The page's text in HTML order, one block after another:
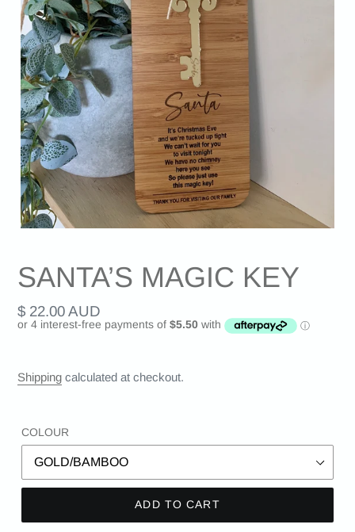
SANTA’S MAGIC KEY
Regular
price
$ 22.00 AUD
Shipping calculated at checkout.
COLOUR
ADD TO CART